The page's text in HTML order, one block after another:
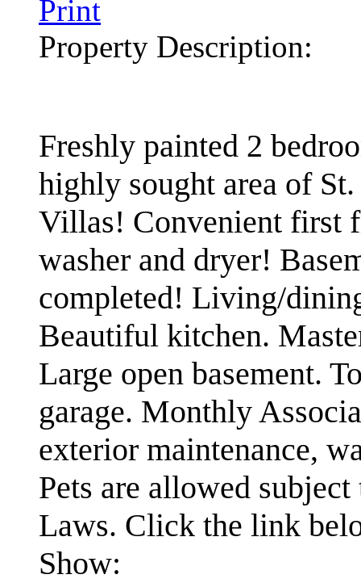
Print
Property Description:
Freshly painted 2
highly sought area of
Villas! Convenient first
washer and dryer!
completed! Living/
Beautiful kitchen.
Large open basement.
garage. Monthly
exterior maintenance,
Pets are allowed
Laws. Click the link
Show: